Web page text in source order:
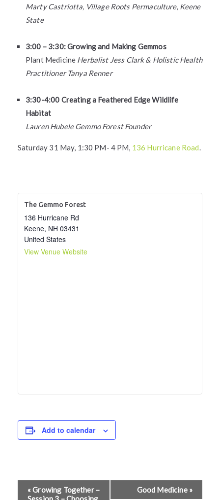
Marty Castriotta, Village Roots Permaculture, Keene
State
3:00 – 3:30: Growing and Making Gemmos
Plant Medicine Herbalist Jess Clark & Holistic Health
Practitioner Tanya Renner
3:30-4:00 Creating a Feathered Edge Wildlife
Habitat
Lauren Hubele Gemmo Forest Founder
Saturday 31 May, 1:30 PM- 4 PM, 136 Hurricane Road.
The Gemmo Forest
136 Hurricane Rd
Keene, NH 03431
United States
View Venue Website
Add to calendar
« Growing Together –
Good Medicine »